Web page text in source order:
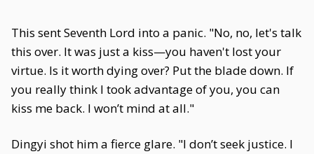
This sent Seventh Lord into a panic. "No, no, let's talk
this over. It was just a kiss—you haven't lost your
virtue. Is it worth dying over? Put the blade down. If
you really think I took advantage of you, you can
kiss me back. I won’t mind at all."
Dingyi shot him a fierce glare. "I don’t seek justice. I